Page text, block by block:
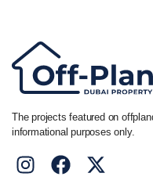
The projects featured on
informational purposes only.